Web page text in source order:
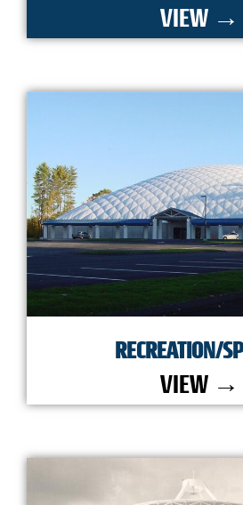
VIEW →
RECREATION/
VIEW →